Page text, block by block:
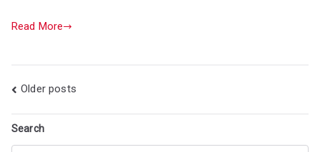
Read More
Posts
Older posts
Search